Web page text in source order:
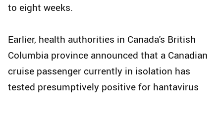
to eight weeks.
Earlier, health authorities in Canada's British
Columbia province announced that a Canadian
cruise passenger currently in isolation has
tested presumptively positive for hantavirus